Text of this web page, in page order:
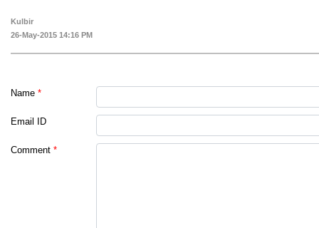
Kulbir
26-May-2015 14:16 PM
Name *
Email ID
Comment *